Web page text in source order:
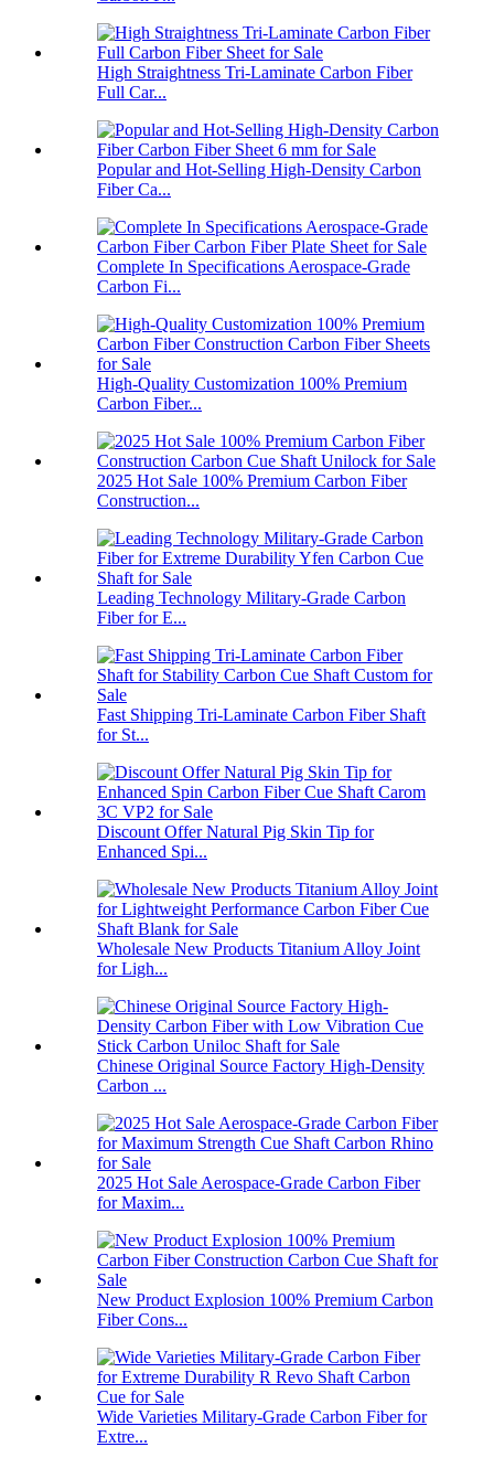
High Straightness Tri-Laminate Carbon Fiber
Full Car...
Popular and Hot-Selling High-Density Carbon
Fiber Ca...
Complete In Specifications Aerospace-Grade
Carbon Fi...
High-Quality Customization 100% Premium
Carbon Fiber...
2025 Hot Sale 100% Premium Carbon Fiber
Construction...
Leading Technology Military-Grade Carbon
Fiber for E...
Fast Shipping Tri-Laminate Carbon Fiber Shaft
for St...
Discount Offer Natural Pig Skin Tip for
Enhanced Spi...
Wholesale New Products Titanium Alloy Joint
for Ligh...
Chinese Original Source Factory High-Density
Carbon ...
2025 Hot Sale Aerospace-Grade Carbon Fiber
for Maxim...
New Product Explosion 100% Premium Carbon
Fiber Cons...
Wide Varieties Military-Grade Carbon Fiber for
Extre...